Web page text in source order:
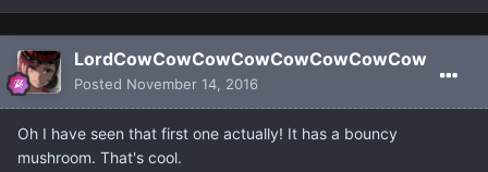
LordCowCowCowCowCowCowCowCow
Posted November 14, 2016
Oh I have seen that first one actually! It has a bouncy
mushroom. That's cool.